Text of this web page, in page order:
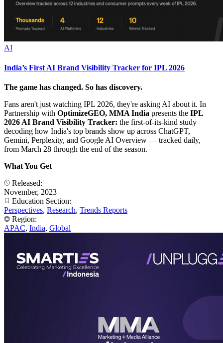
AI
India’s First AI Brand Visibility Tracker for IPL 2026
The game has changed. So has discovery.
Fans aren't just watching IPL 2026, they're asking AI about it. In
Partnership with OptimizeGEO, MMA India presents the IPL
2026 AI Brand Visibility Tracker: the first-of-its-kind study
decoding how India's top brands show up across ChatGPT,
Gemini, Perplexity, and Google AI Overview — tracked daily,
from March 28 through the end of the season.
What You Get
Released:
November, 2023
Education Section:
Perspectives, Research, Trends Reports
Region:
APAC, India, Global